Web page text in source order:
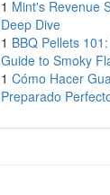
1 Mint's Revenue
Deep Dive
1 BBQ Pellets
Guide to Smoky
1 Cómo Hacer
Preparado